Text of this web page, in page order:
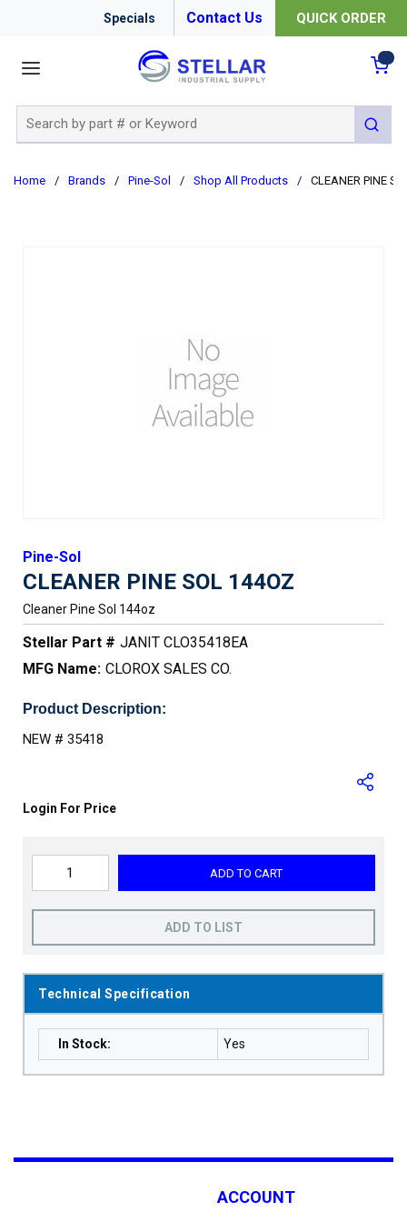
Specials Contact Us QUICK ORDER
submit
Home / Brands / Pine-Sol / Shop All Products / CLEANER PINE
Pine-Sol
CLEANER PINE SOL 144OZ
Cleaner Pine Sol 144oz
Stellar Part # JANIT CLO35418EA
MFG Name: CLOROX SALES CO.
Product Description:
NEW # 35418
Login For Price
ADD TO CART
ADD TO LIST
Technical Specification
In Stock: Yes
ACCOUNT